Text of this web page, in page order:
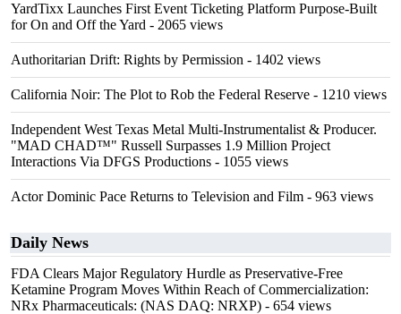
YardTixx Launches First Event Ticketing Platform Purpose-Built
for On and Off the Yard - 2065 views
Authoritarian Drift: Rights by Permission - 1402 views
California Noir: The Plot to Rob the Federal Reserve - 1210 views
Independent West Texas Metal Multi-Instrumentalist & Producer.
"MAD CHAD™" Russell Surpasses 1.9 Million Project
Interactions Via DFGS Productions - 1055 views
Actor Dominic Pace Returns to Television and Film - 963 views
Daily News
FDA Clears Major Regulatory Hurdle as Preservative-Free
Ketamine Program Moves Within Reach of Commercialization:
NRx Pharmaceuticals: (NAS DAQ: NRXP) - 654 views